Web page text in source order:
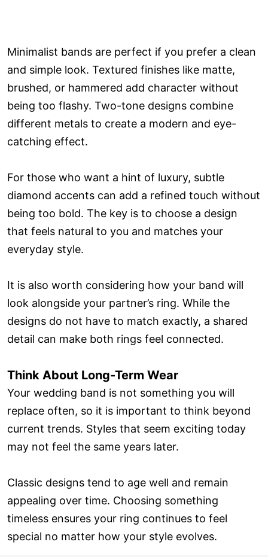
Minimalist bands are perfect if you prefer a clean
and simple look. Textured finishes like matte,
brushed, or hammered add character without
being too flashy. Two-tone designs combine
different metals to create a modern and eye-
catching effect.
For those who want a hint of luxury, subtle
diamond accents can add a refined touch without
being too bold. The key is to choose a design
that feels natural to you and matches your
everyday style.
It is also worth considering how your band will
look alongside your partner’s ring. While the
designs do not have to match exactly, a shared
detail can make both rings feel connected.
Think About Long-Term Wear
Your wedding band is not something you will
replace often, so it is important to think beyond
current trends. Styles that seem exciting today
may not feel the same years later.
Classic designs tend to age well and remain
appealing over time. Choosing something
timeless ensures your ring continues to feel
special no matter how your style evolves.